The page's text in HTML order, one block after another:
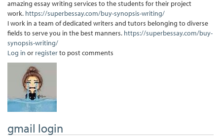
amazing essay writing services to the students for their project
work. https://superbessay.com/buy-synopsis-writing/
I work in a team of dedicated writers and tutors belonging to diverse
fields to serve you in the best manners. https://superbessay.com/buy-
synopsis-writing/
Log in or registerto post comments
gmail login